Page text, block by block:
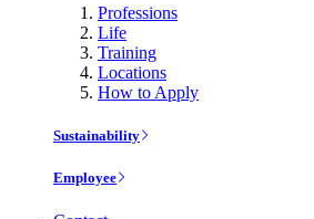
Professions
Life
Training
Locations
How to Apply
Sustainability
Employee